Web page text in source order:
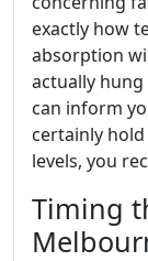
exactly how
absorption
actually
can inform
certainly
levels, you
Timing